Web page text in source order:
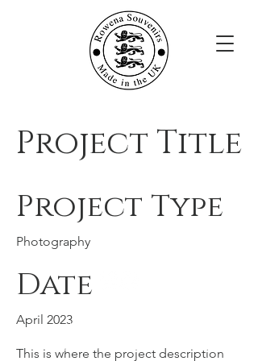
Project Title
Project Type
Photography
Date
April 2023
This is where the project description
JTM Giftware Limited,
Unit 28A Werdohl Business Park,